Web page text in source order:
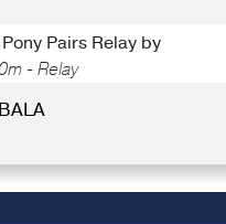
Pairs Relay by
- Relay